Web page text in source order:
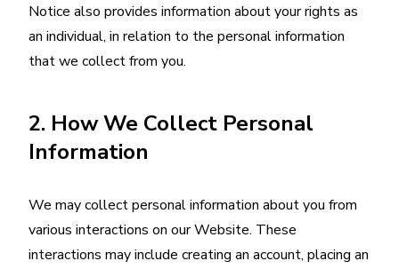
Notice also provides information about your rights as
an individual, in relation to the personal information
that we collect from you.
2. How We Collect Personal
Information
We may collect personal information about you from
various interactions on our Website. These
interactions may include creating an account, placing an